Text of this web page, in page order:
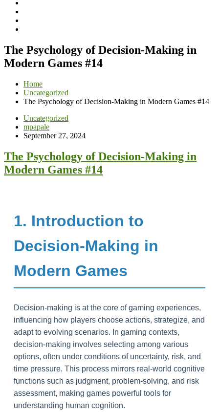
The Psychology of Decision-Making in
Modern Games #14
Home
Uncategorized
The Psychology of Decision-Making in Modern Games #14
Uncategorized
mpapale
September 27, 2024
The Psychology of Decision-Making in
Modern Games #14
1. Introduction to
Decision-Making in
Modern Games
Decision-making is at the core of gaming experiences,
influencing how players choose actions, strategize, and
adapt to evolving scenarios. In gaming contexts,
decision-making involves selecting among various
options, often under conditions of uncertainty, risk, and
time pressure. This process mirrors real-world cognitive
functions such as judgment, problem-solving, and risk
assessment, making games powerful tools for
understanding human cognition.